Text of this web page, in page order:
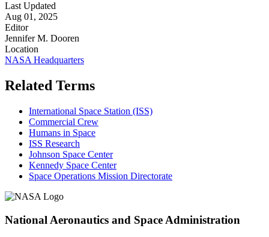
Last Updated
Aug 01, 2025
Editor
Jennifer M. Dooren
Location
NASA Headquarters
Related Terms
International Space Station (ISS)
Commercial Crew
Humans in Space
ISS Research
Johnson Space Center
Kennedy Space Center
Space Operations Mission Directorate
National Aeronautics and Space Administration